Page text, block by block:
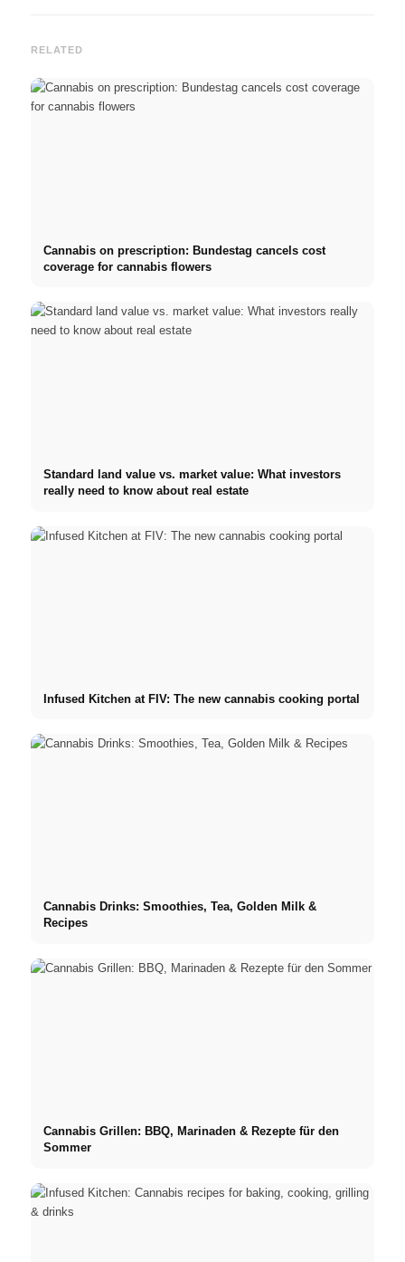
RELATED
Cannabis on prescription: Bundestag cancels cost
coverage for cannabis flowers
Standard land value vs. market value: What investors
really need to know about real estate
Infused Kitchen at FIV: The new cannabis cooking portal
Cannabis Drinks: Smoothies, Tea, Golden Milk &
Recipes
Cannabis Grillen: BBQ, Marinaden & Rezepte für den
Sommer